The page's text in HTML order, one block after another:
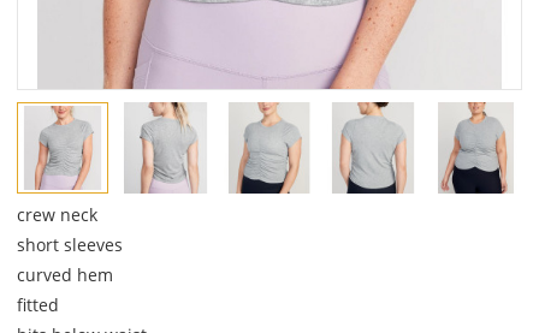
crew neck
short sleeves
curved hem
fitted